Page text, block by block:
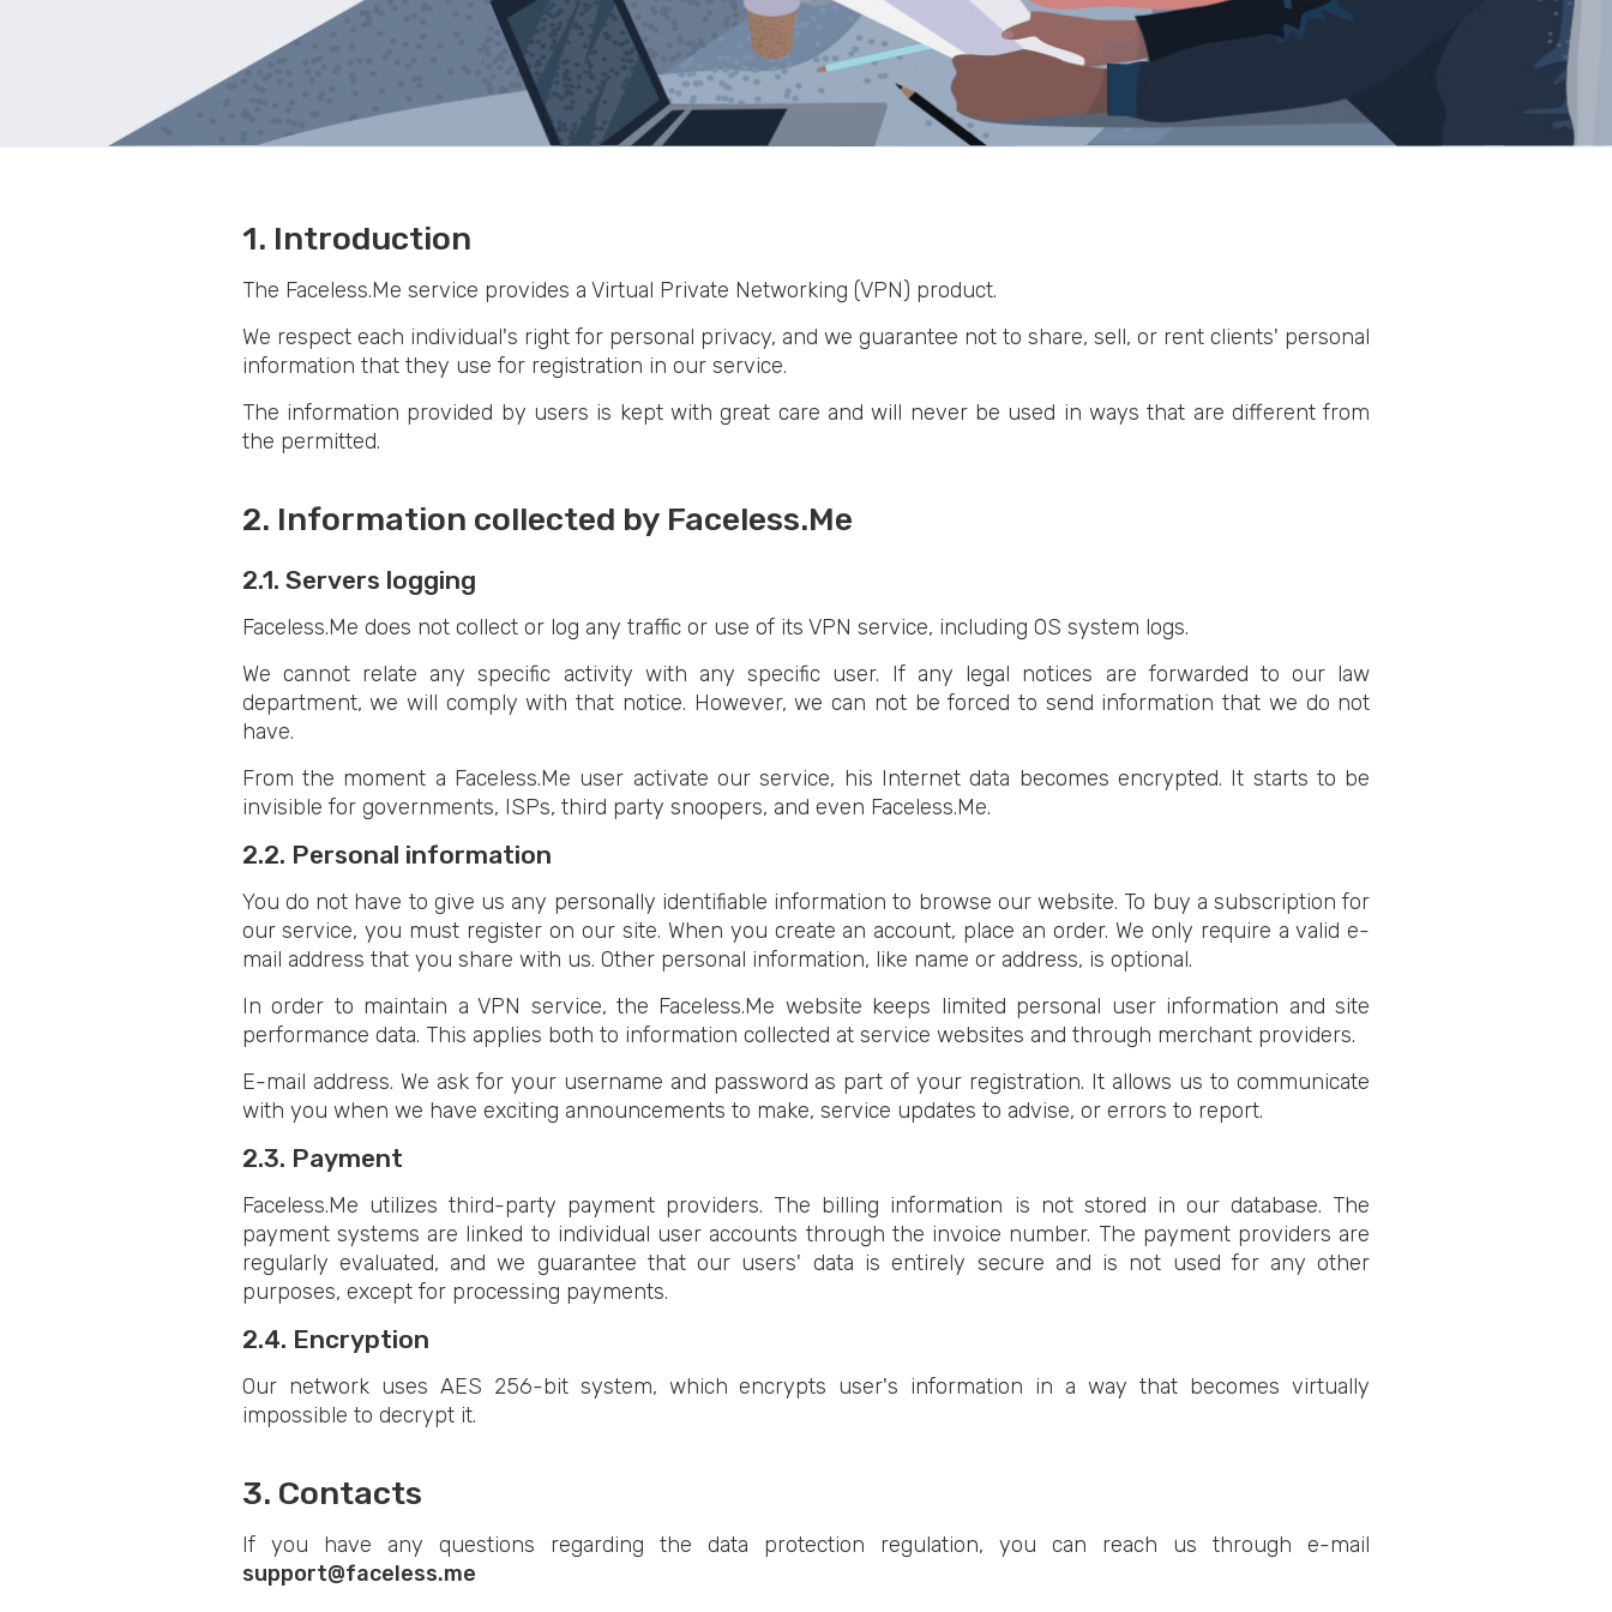
1. Introduction
The Faceless.Me service provides a Virtual Private Networking (VPN) product.
We respect each individual's right for personal privacy, and we guarantee not to share, sell, or rent clients' personal
information that they use for registration in our service.
The information provided by users is kept with great care and will never be used in ways that are different from
the permitted.
2. Information collected by Faceless.Me
2.1. Servers logging
Faceless.Me does not collect or log any traffic or use of its VPN service, including OS system logs.
We cannot relate any specific activity with any specific user. If any legal notices are forwarded to our law
department, we will comply with that notice. However, we can not be forced to send information that we do not
have.
From the moment a Faceless.Me user activate our service, his Internet data becomes encrypted. It starts to be
invisible for governments, ISPs, third party snoopers, and even Faceless.Me.
2.2. Personal information
You do not have to give us any personally identifiable information to browse our website. To buy a subscription for
our service, you must register on our site. When you create an account, place an order. We only require a valid e-
mail address that you share with us. Other personal information, like name or address, is optional.
In order to maintain a VPN service, the Faceless.Me website keeps limited personal user information and site
performance data. This applies both to information collected at service websites and through merchant providers.
E-mail address. We ask for your username and password as part of your registration. It allows us to communicate
with you when we have exciting announcements to make, service updates to advise, or errors to report.
2.3. Payment
Faceless.Me utilizes third-party payment providers. The billing information is not stored in our database. The
payment systems are linked to individual user accounts through the invoice number. The payment providers are
regularly evaluated, and we guarantee that our users' data is entirely secure and is not used for any other
purposes, except for processing payments.
2.4. Encryption
Our network uses AES 256-bit system, which encrypts user's information in a way that becomes virtually
impossible to decrypt it.
3. Contacts
If you have any questions regarding the data protection regulation, you can reach us through e-mail
support@faceless.me